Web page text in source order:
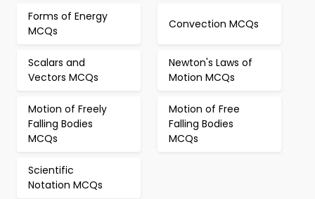
Forms of Energy
MCQs
Convection MCQs
Scalars and
Vectors MCQs
Newton's Laws of
Motion MCQs
Motion of Freely
Falling Bodies
MCQs
Motion of Free
Falling Bodies
MCQs
Scientific
Notation MCQs